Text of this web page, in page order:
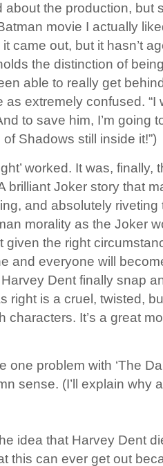
about the production, but
movie I actually
it came out, but it hasn’t
the distinction of
able to really get
extremely confused. “I
to save him, I’m going
Shadows still inside it!”)
worked. It was,
brilliant Joker story that
and absolutely riveting
morality as the Joker
given the right
and everyone will
Dent finally snap
right is a cruel, twisted,
characters. It’s a great
one problem with ‘The
sense. (I’ll explain why
idea that Harvey Dent
this can ever get out